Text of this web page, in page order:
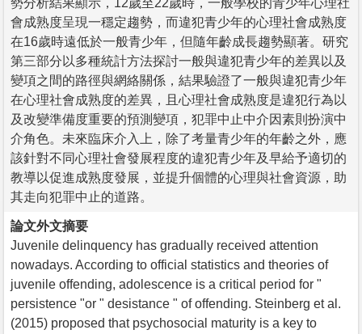
會成熟度呈現一穩定趨勢，而違犯青少年的心理社會成熟度
在16歲時遠低於一般青少年，但隨年齡成長趨勢顯著。研究
第三部分以多種統計方法探討一般與違犯青少年的差異以及
變項之間的路徑與網絡關係，結果驗證了一般與違犯青少年
在心理社會成熟度的差異，且心理社會成熟度是違犯行為以
及改變準備度重要的預測變項，犯罪中止中介因素則扮演中
介角色。未來臨床介入上，除了考量青少年的年齡之外，應
該針對不同心理社會發展程度的違犯青少年及早給予適切的
教導以促進成熟度發展，並提升個體的心理與社會資源，助
其走向犯罪中止的道路。
論文外文摘要
Juvenile delinquency has gradually received attention
nowadays. According to official statistics and theories of
juvenile offending, adolescence is a critical period for "
persistence "or " desistance " of offending. Steinberg et al.
(2015) proposed that psychosocial maturity is a key to